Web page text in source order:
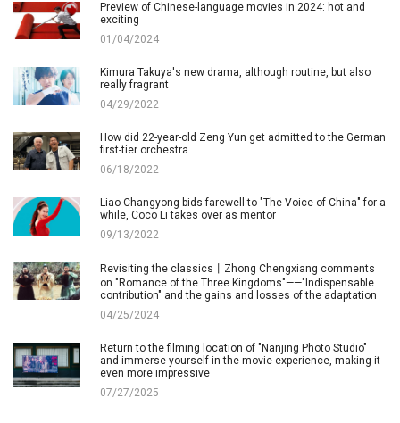
Preview of Chinese-language movies in 2024: hot and
exciting
01/04/2024
Kimura Takuya's new drama, although routine, but also
really fragrant
04/29/2022
How did 22-year-old Zeng Yun get admitted to the German
first-tier orchestra
06/18/2022
Liao Changyong bids farewell to "The Voice of China" for a
while, Coco Li takes over as mentor
09/13/2022
Revisiting the classics丨Zhong Chengxiang comments
on "Romance of the Three Kingdoms"——"Indispensable
contribution" and the gains and losses of the adaptation
04/25/2024
Return to the filming location of "Nanjing Photo Studio"
and immerse yourself in the movie experience, making it
even more impressive
07/27/2025